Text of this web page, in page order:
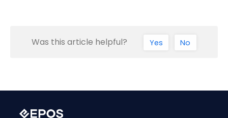
Was this article helpful? Yes No